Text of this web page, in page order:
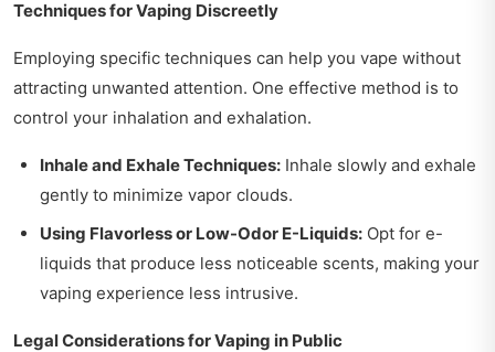
Techniques for Vaping Discreetly
Employing specific techniques can help you vape without
attracting unwanted attention. One effective method is to
control your inhalation and exhalation.
Inhale and Exhale Techniques: Inhale slowly and exhale
gently to minimize vapor clouds.
Using Flavorless or Low-Odor E-Liquids: Opt for e-
liquids that produce less noticeable scents, making your
vaping experience less intrusive.
Legal Considerations for Vaping in Public